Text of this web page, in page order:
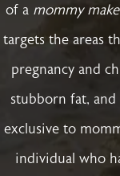
of a mommy
targets the areas
pregnancy and
stubborn fat,
exclusive to
individual who